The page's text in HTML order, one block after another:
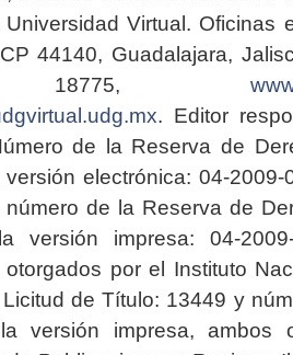
Universidad Virtual. Oficinas
44140, Guadalajara,
18775,
. Editor
de la Reserva de
electrónica: 04-2009-
número de la Reserva de
versión impresa: 04-2009-
otorgados por el Instituto
de Título: 13449 y
versión impresa, ambos